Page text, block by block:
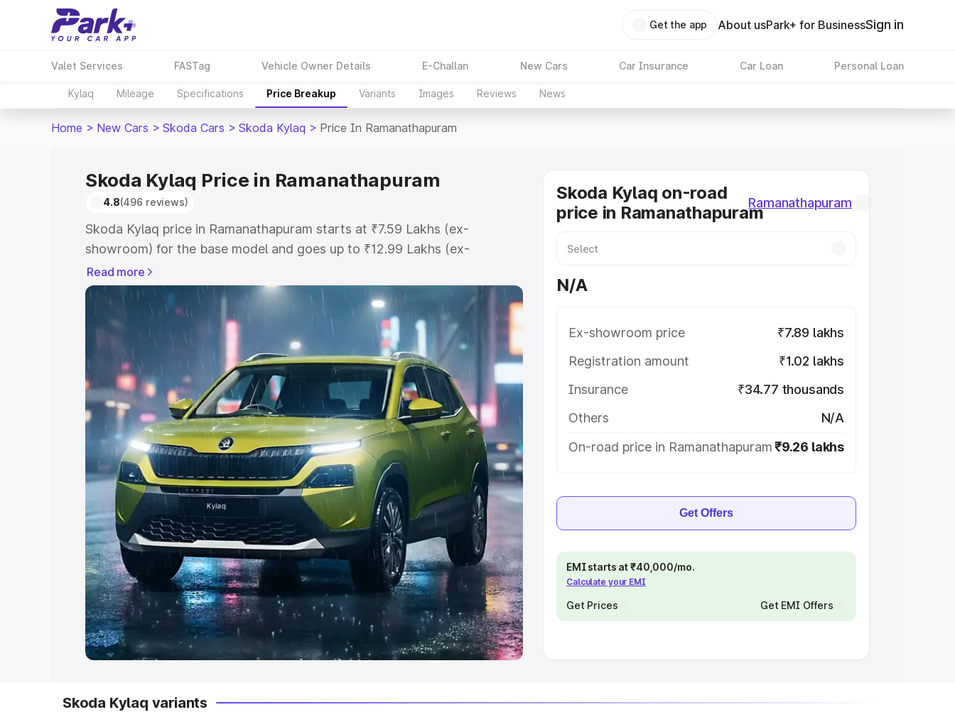
Get the app About usPark+ for BusinessSign in
Valet Services FASTag Vehicle Owner Details E-Challan New Cars Car Insurance Car Loan Personal Loan
Kylaq Mileage Specifications Price Breakup Variants Images Reviews News
Home > New Cars > Skoda Cars > Skoda Kylaq > Price In Ramanathapuram
Skoda Kylaq Price in Ramanathapuram
4.8(496 reviews)
Skoda Kylaq price in Ramanathapuram starts at ₹7.59 Lakhs (ex-
showroom) for the base model and goes up to ₹12.99 Lakhs (ex-
showroom) for the top model. This is Skoda Kylaq on-road price in
Ramanathapuram which includes RTO or Registration Cost, Insurance
Cost. Explore the complete variant-wise on-road price of Skoda Kylaq
price in Ramanathapuram, along with key features and details to help you
choose the best option.
Explore Cars by Price Range
Cars Under 4 Lakhs|Cars Under 5 Lakhs|Cars Under 6 Lakhs|Cars
Under 7 Lakhs|Cars Under 8 Lakhs|Cars Under 10 Lakhs |Cars Under
20 Lakhs
Explore Cars by Seating Capacity
Best 5 Seater Cars| Best 6 Seater Cars| Best 7 Seater Cars
Best 8
Seater Cars|Best 9 Seater Cars
Explore Cars by Body Type
Best Sedan Cars in India|Best Hatchback Cars in India | Best SUV Cars
in India
Best MUV Cars in India| Best Luxury Cars in India
Read more
Skoda Kylaq on-road
price in RamanathapuramRamanathapuram
N/A
Ex-showroom price
₹7.89 lakhs
Registration amount
₹1.02 lakhs
Insurance
₹34.77 thousands
Others
N/A
On-road price in Ramanathapuram₹9.26 lakhs
Get Offers
EMI starts at ₹40,000/mo.
Calculate your EMI
Get Prices Get EMI Offers
Skoda Kylaq variants